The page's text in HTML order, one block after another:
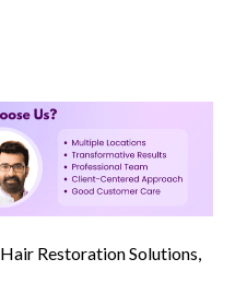
Hair Restoration Solutions